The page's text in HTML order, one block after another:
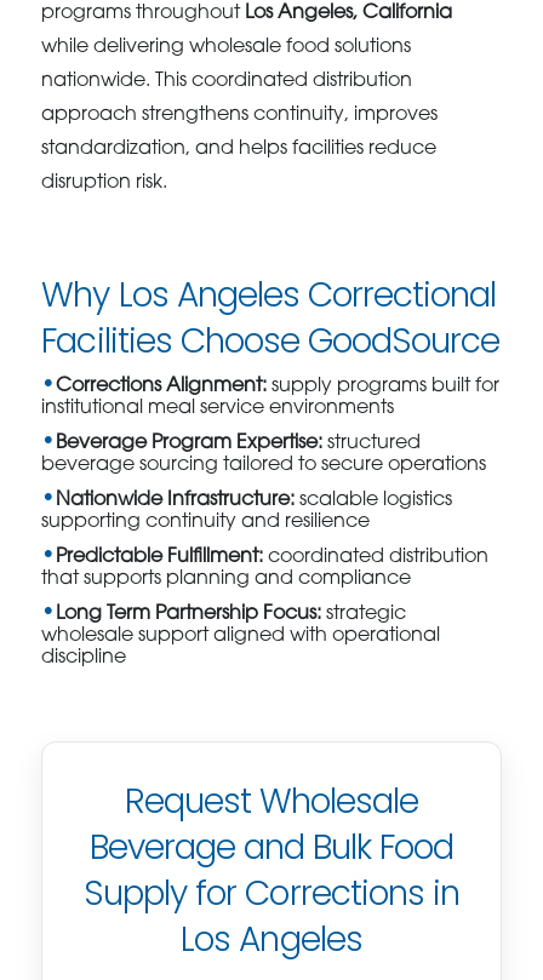
programs throughout Los Angeles, California
while delivering wholesale food solutions
nationwide. This coordinated distribution
approach strengthens continuity, improves
standardization, and helps facilities reduce
disruption risk.
Why Los Angeles Correctional
Facilities Choose GoodSource
Corrections Alignment: supply programs built for
institutional meal service environments
Beverage Program Expertise: structured
beverage sourcing tailored to secure operations
Nationwide Infrastructure: scalable logistics
supporting continuity and resilience
Predictable Fulfillment: coordinated distribution
that supports planning and compliance
Long Term Partnership Focus: strategic
wholesale support aligned with operational
discipline
Request Wholesale
Beverage and Bulk Food
Supply for Corrections in
Los Angeles